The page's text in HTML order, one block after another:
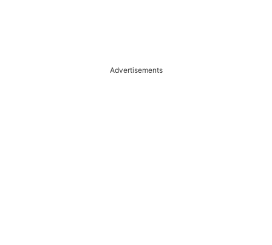
Advertisements